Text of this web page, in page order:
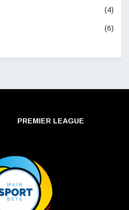
(4)
(6)
PREMIER LEAGUE